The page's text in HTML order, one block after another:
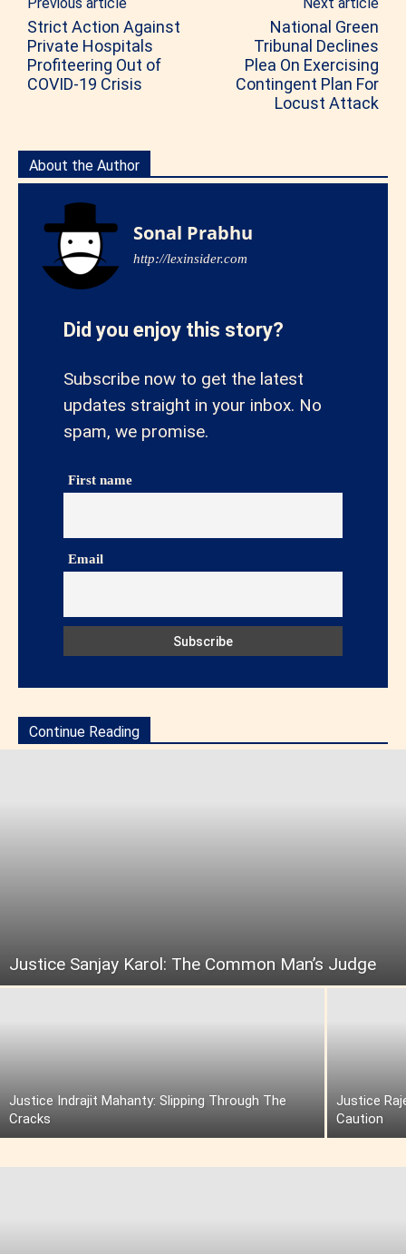
Strict Action Against
Private Hospitals
Profiteering Out of
COVID-19 Crisis
National Green
Tribunal Declines
Plea On Exercising
Contingent Plan For
Locust Attack
About the Author
Sonal Prabhu
http://lexinsider.com
Did you enjoy this story?
Subscribe now to get the latest
updates straight in your inbox. No
spam, we promise.
First name
Email
Continue Reading
Justice Sanjay Karol: The Common Man’s Judge
Justice Indrajit Mahanty: Slipping Through The
Cracks
Justice
Caution